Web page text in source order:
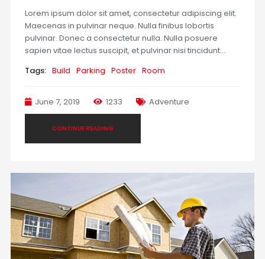
Lorem ipsum dolor sit amet, consectetur adipiscing elit.
Maecenas in pulvinar neque. Nulla finibus lobortis
pulvinar. Donec a consectetur nulla. Nulla posuere
sapien vitae lectus suscipit, et pulvinar nisi tincidunt…
Tags: Build Parking Poster Room
June 7, 2019 1233 Adventure
CONTINUE READING